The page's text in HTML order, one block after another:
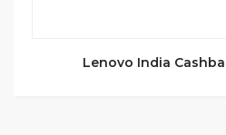
Lenovo India